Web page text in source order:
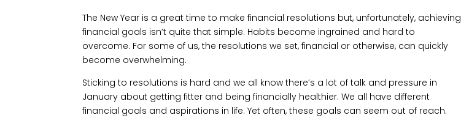
The New Year is a great time to make financial resolutions but, unfortunately, achieving
financial goals isn’t quite that simple. Habits become ingrained and hard to
overcome. For some of us, the resolutions we set, financial or otherwise, can quickly
become overwhelming.
Sticking to resolutions is hard and we all know there’s a lot of talk and pressure in
January about getting fitter and being financially healthier. We all have different
financial goals and aspirations in life. Yet often, these goals can seem out of reach.